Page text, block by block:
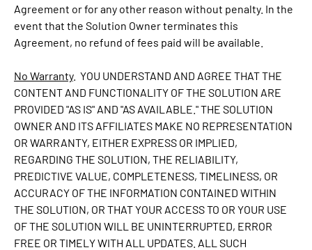
Agreement or for any other reason without penalty. In the
event that the Solution Owner terminates this
Agreement, no refund of fees paid will be available.
No Warranty. YOU UNDERSTAND AND AGREE THAT THE
CONTENT AND FUNCTIONALITY OF THE SOLUTION ARE
PROVIDED "AS IS" AND "AS AVAILABLE." THE SOLUTION
OWNER AND ITS AFFILIATES MAKE NO REPRESENTATION
OR WARRANTY, EITHER EXPRESS OR IMPLIED,
REGARDING THE SOLUTION, THE RELIABILITY,
PREDICTIVE VALUE, COMPLETENESS, TIMELINESS, OR
ACCURACY OF THE INFORMATION CONTAINED WITHIN
THE SOLUTION, OR THAT YOUR ACCESS TO OR YOUR USE
OF THE SOLUTION WILL BE UNINTERRUPTED, ERROR
FREE OR TIMELY WITH ALL UPDATES. ALL SUCH